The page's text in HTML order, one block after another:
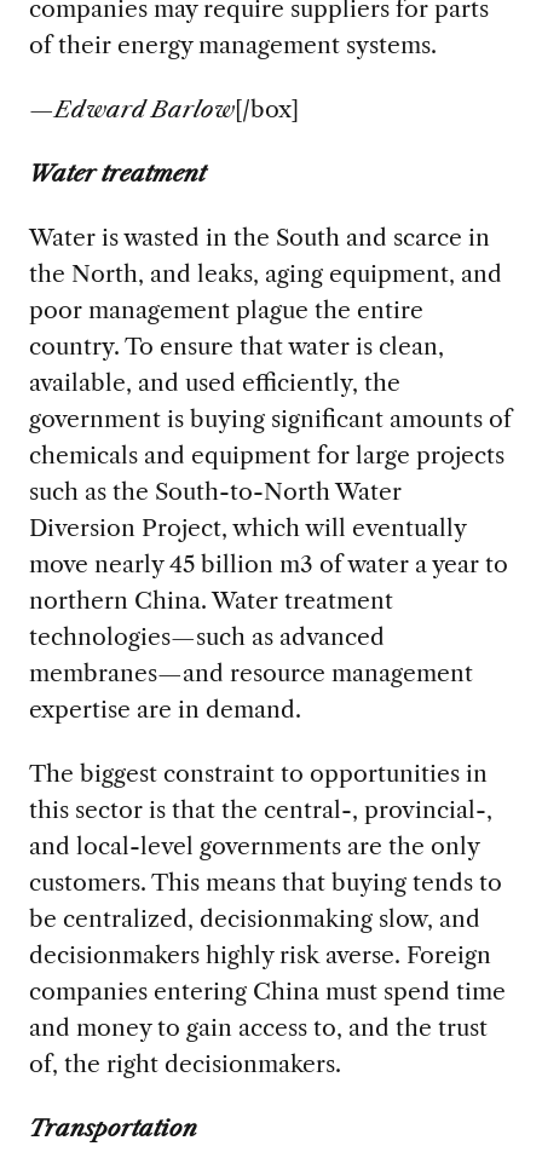
companies may require suppliers for parts
of their energy management systems.
—Edward Barlow[/box]
Water treatment
Water is wasted in the South and scarce in
the North, and leaks, aging equipment, and
poor management plague the entire
country. To ensure that water is clean,
available, and used efficiently, the
government is buying significant amounts of
chemicals and equipment for large projects
such as the South-to-North Water
Diversion Project, which will eventually
move nearly 45 billion m3 of water a year to
northern China. Water treatment
technologies—such as advanced
membranes—and resource management
expertise are in demand.
The biggest constraint to opportunities in
this sector is that the central-, provincial-,
and local-level governments are the only
customers. This means that buying tends to
be centralized, decisionmaking slow, and
decisionmakers highly risk averse. Foreign
companies entering China must spend time
and money to gain access to, and the trust
of, the right decisionmakers.
Transportation